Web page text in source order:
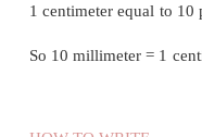
1 and 2 ? 1 and 3 ?
Now, can you